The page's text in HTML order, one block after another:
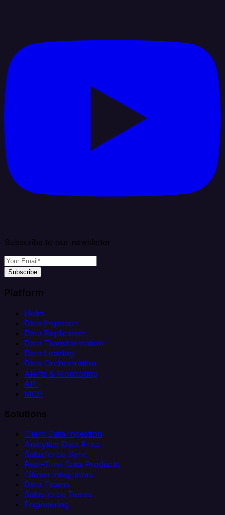
Subscribe to our newsletter
Subscribe
Platform
Helm
Data Ingestion
Data Replication
Data Transformation
Data Loading
Data Orchestration
Alerts & Monitoring
API
MCP
Solutions
Client Data Ingestion
Analytics Data Prep
Salesforce Sync
Real-Time Data Products
Citizen Integrators
Data Teams
Salesforce Teams
Engineering